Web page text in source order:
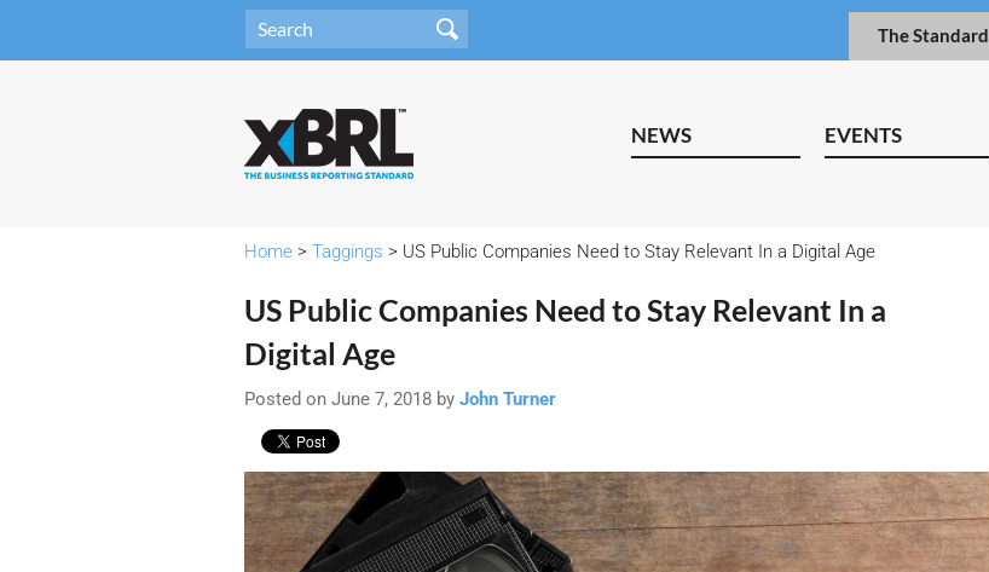
The Standard
NEWS EVENTS
Home > Taggings > US Public Companies Need to Stay Relevant In a Digital Age
US Public Companies Need to Stay Relevant In a
Digital Age
Posted on June 7, 2018 by John Turner